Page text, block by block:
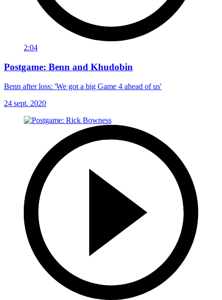
2:04
Postgame: Benn and Khudobin
Benn after loss: 'We got a big Game 4 ahead of us'
24 sept. 2020